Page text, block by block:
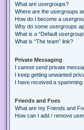
What are usergroups?
Where are the usergroups
How do I become a
Why do some usergroups
What is a “Default
What is “The team” link?
Private Messaging
I cannot send private
I keep getting unwanted
I have received a
Friends and Foes
What are my Friends and
How can I add / remove